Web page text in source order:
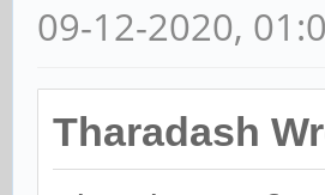
09-12-2020,
Tharadash